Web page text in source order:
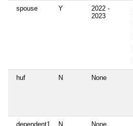
spouse Y
2022 -
2023
huf N None
dependent1 N None